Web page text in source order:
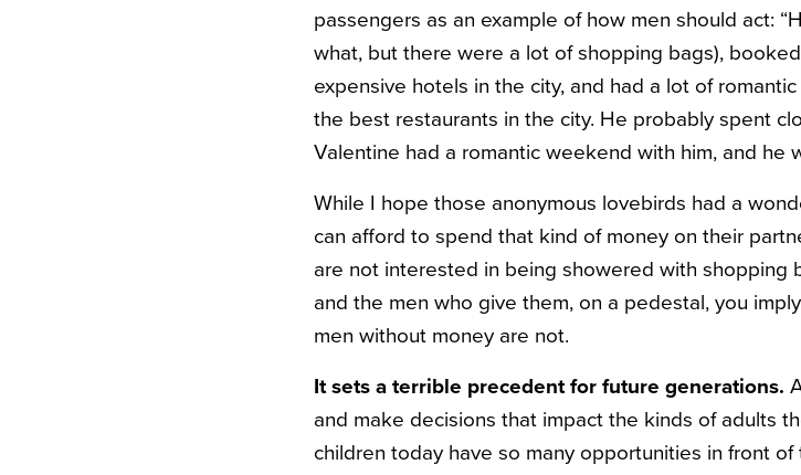
passengers as an example of how men should act:
what, but there were a lot of shopping bags),
expensive hotels in the city, and had a lot of
the best restaurants in the city. He probably spent
Valentine had a romantic weekend with him, and he
While I hope those anonymous lovebirds had a
can afford to spend that kind of money on their
are not interested in being showered with shopping
and the men who give them, on a pedestal, you
men without money are not.
It sets a terrible precedent for future generations.
and make decisions that impact the kinds of adults
children today have so many opportunities in front